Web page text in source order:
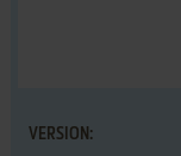
VERSION: